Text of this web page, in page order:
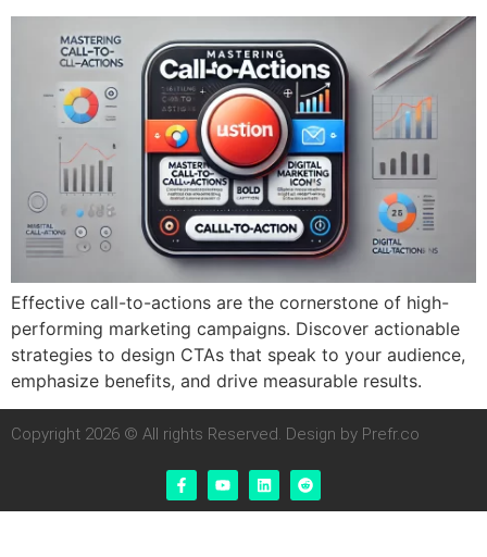
Effective call-to-actions are the cornerstone of high-
performing marketing campaigns. Discover actionable
strategies to design CTAs that speak to your audience,
emphasize benefits, and drive measurable results.
Copyright 2026 © All rights Reserved. Design by Prefr.co